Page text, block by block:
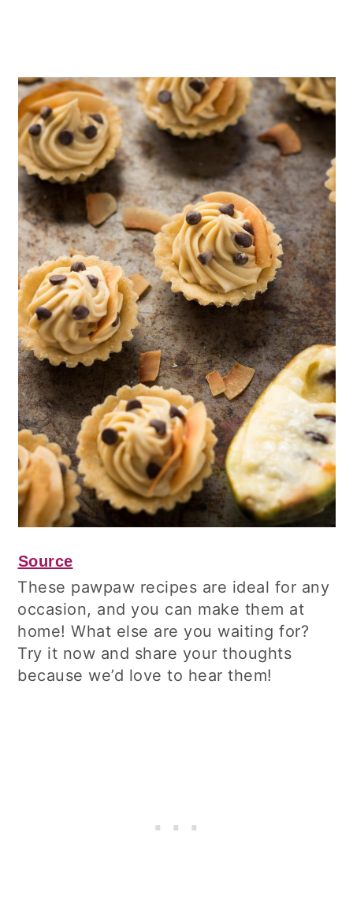
Source
These pawpaw recipes are ideal for any
occasion, and you can make them at
home! What else are you waiting for?
Try it now and share your thoughts
because we’d love to hear them!